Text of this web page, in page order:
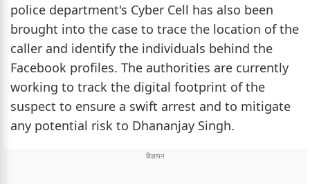
police department's Cyber Cell has also been
brought into the case to trace the location of the
caller and identify the individuals behind the
Facebook profiles. The authorities are currently
working to track the digital footprint of the
suspect to ensure a swift arrest and to mitigate
any potential risk to Dhananjay Singh.